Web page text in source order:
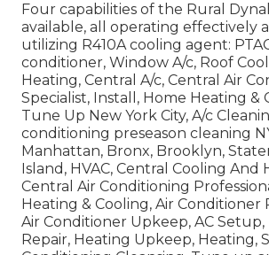
Four capabilities of the Rural
available, all operating effectively
utilizing R410A cooling agent:
conditioner, Window A/c, Roof
Heating, Central A/c, Central Air
Specialist, Install, Home Heating &
Tune Up New York City, A/c
conditioning preseason cleaning
Manhattan, Bronx, Brooklyn,
Island, HVAC, Central Cooling And
Central Air Conditioning
Heating & Cooling, Air Conditioner
Air Conditioner Upkeep, AC Setup,
Repair, Heating Upkeep, Heating,